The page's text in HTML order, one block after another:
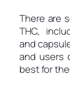
There are
THC,
and
and users
best for